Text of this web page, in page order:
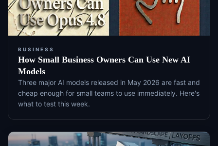
BUSINESS
How Small Business Owners Can Use New AI
Models
Three major AI models released in May 2026 are fast and
cheap enough for small teams to use immediately. Here's
what to test this week.